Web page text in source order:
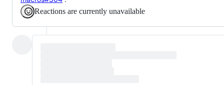
Reactions are currently unavailable